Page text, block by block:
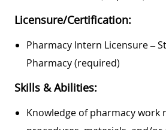
Licensure/Certification:
Pharmacy Intern Licensure –
Pharmacy (required)
Skills & Abilities:
Knowledge of pharmacy work